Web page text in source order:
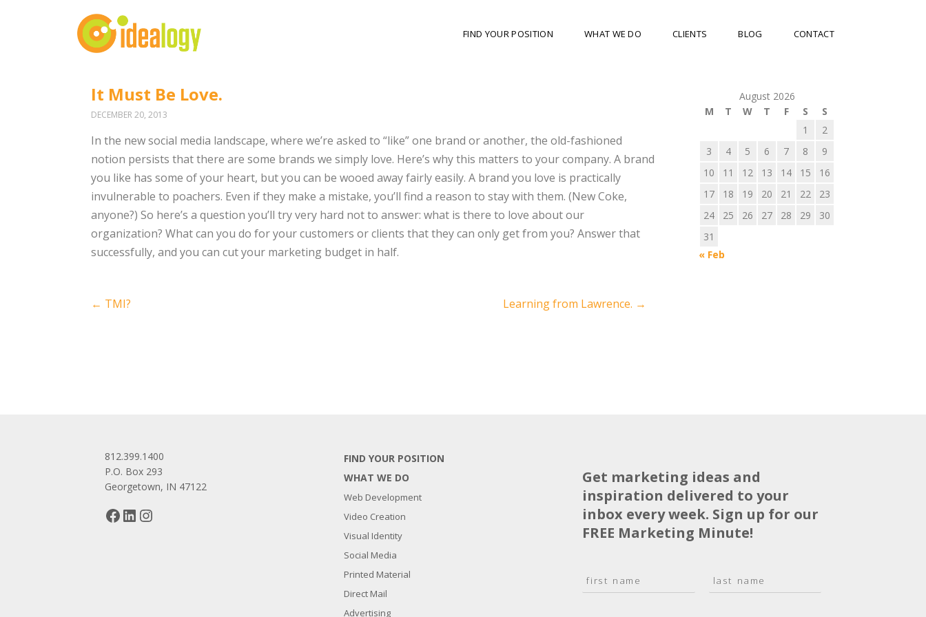
FIND YOUR POSITION WHAT WE DO CLIENTS BLOG CONTACT
It Must Be Love.
DECEMBER 20, 2013
In the new social media landscape, where we’re asked to “like” one brand or another, the old-fashioned
notion persists that there are some brands we simply love. Here’s why this matters to your company. A brand
you like has some of your heart, but you can be wooed away fairly easily. A brand you love is practically
invulnerable to poachers. Even if they make a mistake, you’ll find a reason to stay with them. (New Coke,
anyone?) So here’s a question you’ll try very hard not to answer: what is there to love about our
organization? What can you do for your customers or clients that they can only get from you? Answer that
successfully, and you can cut your marketing budget in half.
Post
← TMI? Learning from Lawrence. →
August 2026
M
T W T F S
S
1
2
3
4 5 6 7 8
9
10
11 12 13 14 15
16
17
18 19 20 21 22
23
24
25 26 27 28 29
30
31
« Feb
812.399.1400
P.O. Box 293
Georgetown, IN 47122
Facebook
LinkedIn
FIND YOUR POSITION
WHAT WE DO
Web Development
Video Creation
Visual Identity
Social Media
Printed Material
Direct Mail
Advertising
Get marketing ideas and
inspiration delivered to your
inbox every week. Sign up for our
FREE Marketing Minute!
a